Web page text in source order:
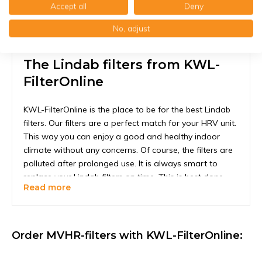
The Lindab filters from KWL-
FilterOnline
KWL-FilterOnline is the place to be for the best Lindab
filters. Our filters are a perfect match for your HRV unit.
This way you can enjoy a good and healthy indoor
climate without any concerns. Of course, the filters are
polluted after prolonged use. It is always smart to
replace your Lindab filters on time. This is best done
every six months, but we recommend checking every 2
necessary. Darker or even black would actually be too
Read more
Order MVHR-filters with KWL-FilterOnline:
Accept all Deny
No, adjust